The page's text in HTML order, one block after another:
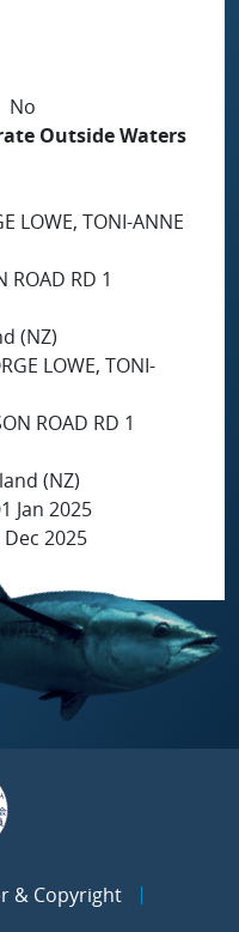
No
Outside Waters
LOWE, TONI-ANNE
ROAD RD 1
(NZ)
LOWE, TONI-
ROAD RD 1
(NZ)
Jan 2025
Dec 2025
& Copyright